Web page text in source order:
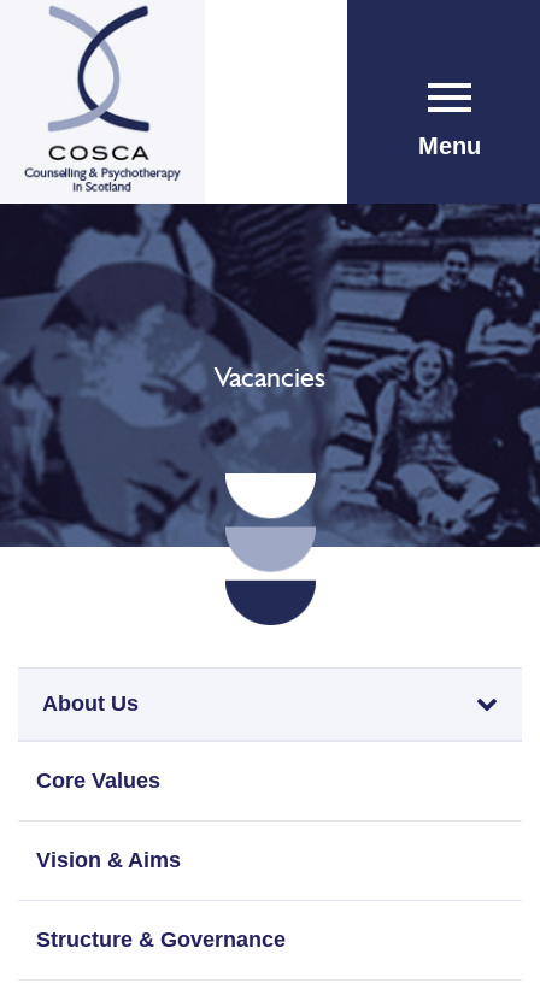
Menu
Vacancies
About Us
Core Values
Vision & Aims
Structure & Governance